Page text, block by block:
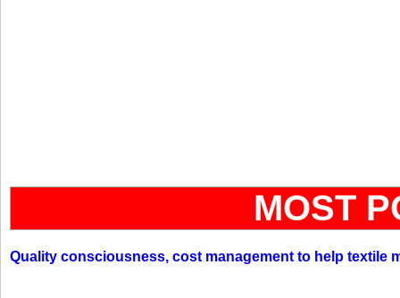
MOST
Quality consciousness, cost management to help textile